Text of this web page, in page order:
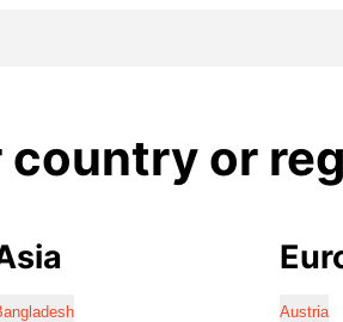
country or
Austria